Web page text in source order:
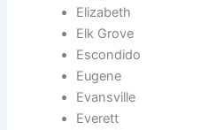
Elizabeth
Elk Grove
Escondido
Eugene
Evansville
Everett